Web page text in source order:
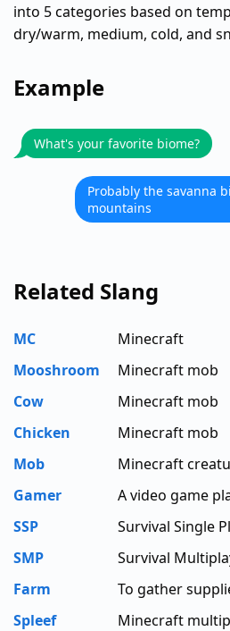
into 5 categories based on
dry/warm, medium, cold, and
Example
What's your favorite biome?
Probably the savanna
mountains
Related Slang
MC
Minecraft
Mooshroom
Minecraft mob
Cow
Minecraft mob
Chicken
Minecraft mob
Mob
Minecraft
Gamer
A video game
SSP
Survival Single
SMP
Survival
Farm
To gather
Spleef
Minecraft